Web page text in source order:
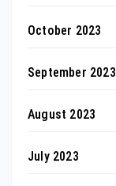
October 2023
September 2023
August 2023
July 2023